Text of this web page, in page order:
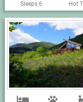
Sleeps 6 Hot